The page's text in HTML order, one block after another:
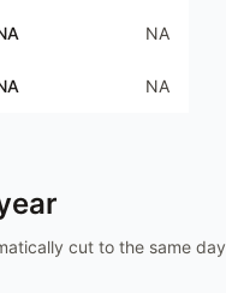
NA
NA
cut to the same